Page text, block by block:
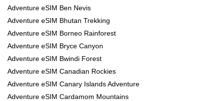
Adventure eSIM Ben Nevis
Adventure eSIM Bhutan Trekking
Adventure eSIM Borneo Rainforest
Adventure eSIM Bryce Canyon
Adventure eSIM Bwindi Forest
Adventure eSIM Canadian Rockies
Adventure eSIM Canary Islands Adventure
Adventure eSIM Cardamom Mountains